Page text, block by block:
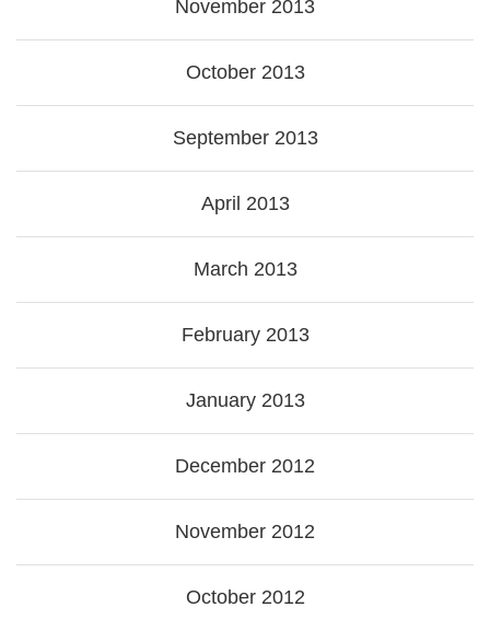
November 2013
October 2013
September 2013
April 2013
March 2013
February 2013
January 2013
December 2012
November 2012
October 2012